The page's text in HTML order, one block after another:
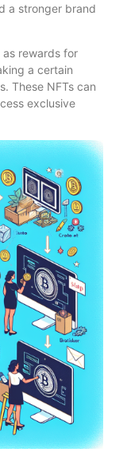
a stronger brand
as rewards for
a certain
These NFTs can
exclusive